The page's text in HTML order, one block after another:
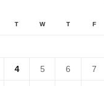
T W T F
4 5 6 7